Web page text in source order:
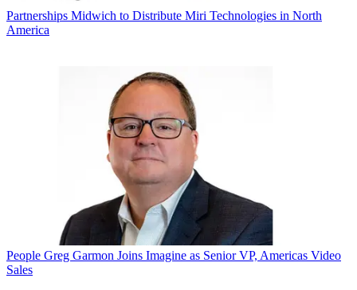
Partnerships Midwich to Distribute Miri Technologies in North
America
People Greg Garmon Joins Imagine as Senior VP, Americas Video
Sales